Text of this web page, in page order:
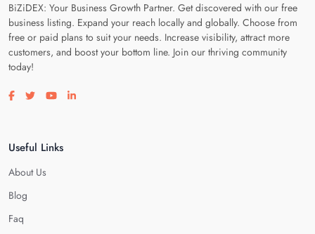
BiZiDEX: Your Business Growth Partner. Get discovered with our free
business listing. Expand your reach locally and globally. Choose from
free or paid plans to suit your needs. Increase visibility, attract more
customers, and boost your bottom line. Join our thriving community
today!
Visit our facebook page
Visit our twitter page
Visit our youtube page
Visit our linkedin page
Useful Links
About Us
Blog
Faq